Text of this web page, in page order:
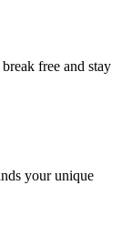
free and stay
your unique